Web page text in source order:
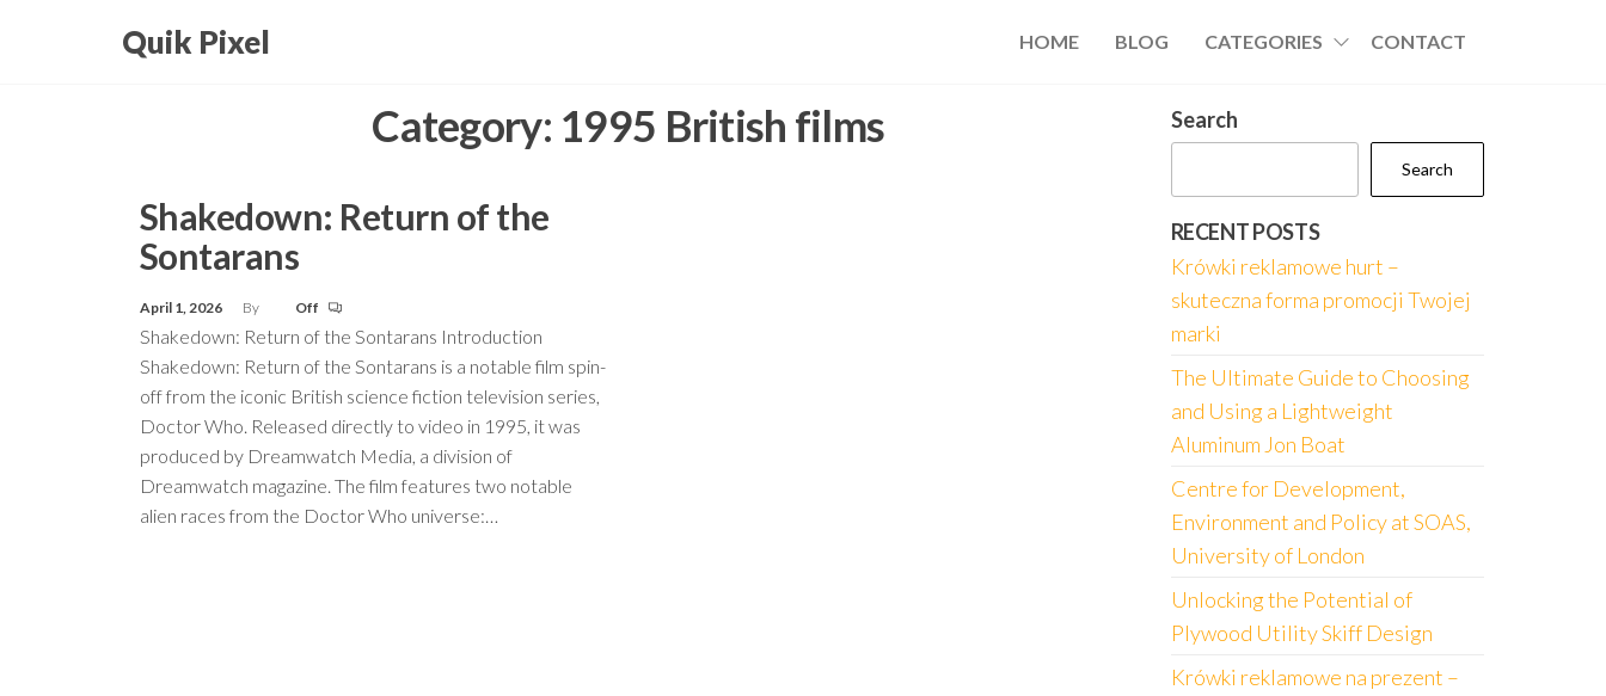
Quik Pixel HOME BLOG CATEGORIES CONTACT
Category: 1995 British films
Shakedown: Return of the
Sontarans
April 1, 2026 By Off
Shakedown: Return of the Sontarans Introduction
Shakedown: Return of the Sontarans is a notable film spin-
off from the iconic British science fiction television series,
Doctor Who. Released directly to video in 1995, it was
produced by Dreamwatch Media, a division of
Dreamwatch magazine. The film features two notable
alien races from the Doctor Who universe:…
Search
Search
RECENT POSTS
Krówki reklamowe hurt –
skuteczna forma promocji Twojej
marki
The Ultimate Guide to Choosing
and Using a Lightweight
Aluminum Jon Boat
Centre for Development,
Environment and Policy at SOAS,
University of London
Unlocking the Potential of
Plywood Utility Skiff Design
Krówki reklamowe na prezent –